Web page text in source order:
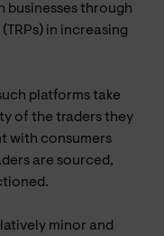
businesses through
in increasing
platforms take
of the traders they
with consumers
are sourced,
minor and